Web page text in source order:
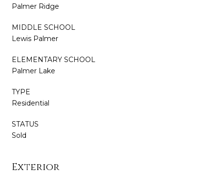
Palmer Ridge
MIDDLE SCHOOL
Lewis Palmer
ELEMENTARY SCHOOL
Palmer Lake
TYPE
Residential
STATUS
Sold
Exterior